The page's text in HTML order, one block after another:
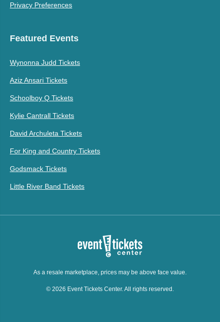
Privacy Preferences
Featured Events
Wynonna Judd Tickets
Aziz Ansari Tickets
Schoolboy Q Tickets
Kylie Cantrall Tickets
David Archuleta Tickets
For King and Country Tickets
Godsmack Tickets
Little River Band Tickets
As a resale marketplace, prices may be above face value.
© 2026 Event Tickets Center. All rights reserved.